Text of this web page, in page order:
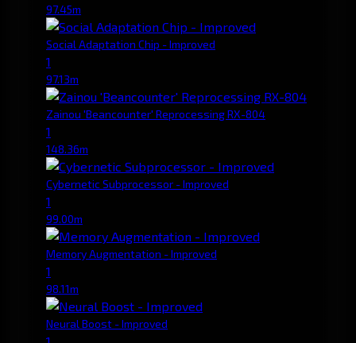
97.45m
Social Adaptation Chip - Improved
1
97.13m
Zainou 'Beancounter' Reprocessing RX-804
1
148.36m
Cybernetic Subprocessor - Improved
1
99.00m
Memory Augmentation - Improved
1
98.11m
Neural Boost - Improved